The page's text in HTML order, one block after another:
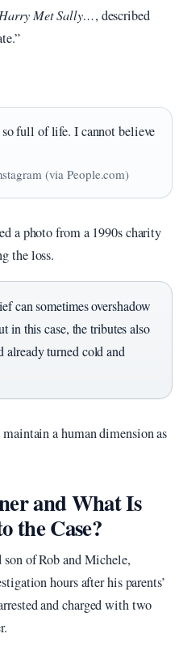
Met Sally…, described
full of life. I cannot believe
(via People.com)
a photo from a 1990s charity
the loss.
can sometimes overshadow
in this case, the tributes also
already turned cold and
a human dimension as
and What Is
the Case?
of Rob and Michele,
hours after his parents’
and charged with two